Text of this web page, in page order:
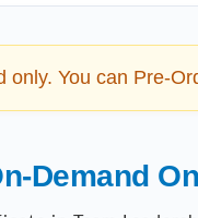
You can Pre-
Demand